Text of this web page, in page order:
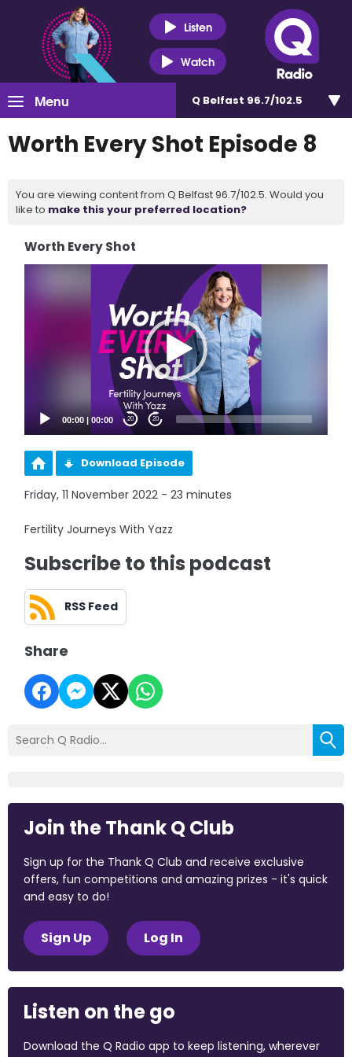
Listen
Watch
Menu Q Belfast 96.7/102.5
Worth Every Shot Episode 8
You are viewing content from Q Belfast 96.7/102.5. Would you
like to make this your preferred location?
Worth Every Shot
00:00 |00:00 20 20
Download Episode
Friday, 11 November 2022 - 23 minutes
Fertility Journeys With Yazz
Subscribe to this podcast
RSS Feed
Share
Join the Thank Q Club
Sign up for the Thank Q Club and receive exclusive
offers, fun competitions and amazing prizes - it's quick
and easy to do!
Sign Up Log In
Listen on the go
Download the Q Radio app to keep listening, wherever